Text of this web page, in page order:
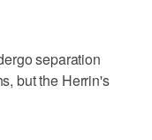
separation
but the Herrin's